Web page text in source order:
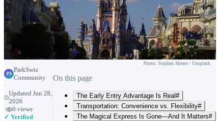
Photo: Stephen Mease / Unsplash
PS
ParkSwiz
Community
·
Updated Jun 28,
2026
·
0 views·
✓ Verified
On this page
The Early Entry Advantage Is Real#
Transportation: Convenience vs. Flexibility#
The Magical Express Is Gone—And It Matters#